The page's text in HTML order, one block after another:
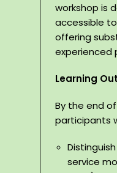
workshop is
accessible
offering
experienced
Learning
By the end
participants
service